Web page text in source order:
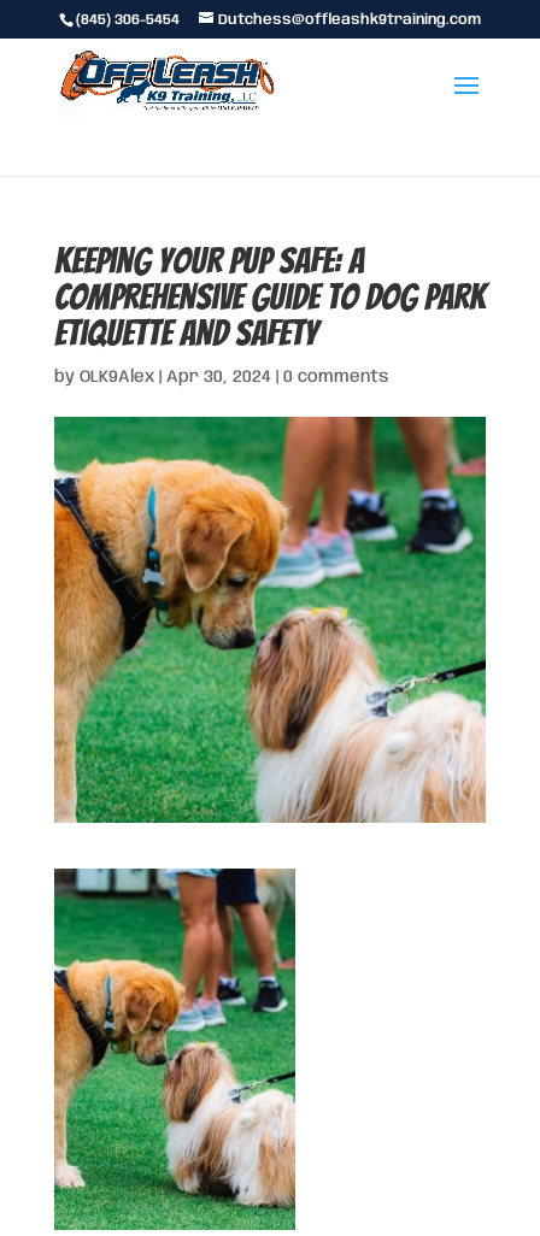
(845) 306-5454 Dutchess@offleashk9training.com
Keeping Your Pup Safe: A
Comprehensive Guide to Dog Park
Etiquette and Safety
by OLK9Alex| Apr 30, 2024| 0 comments